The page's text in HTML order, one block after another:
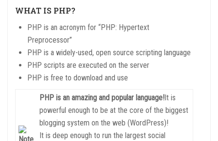
WHAT IS PHP?
PHP is an acronym for “PHP: Hypertext
Preprocessor”
PHP is a widely-used, open source scripting language
PHP scripts are executed on the server
PHP is free to download and use
PHP is an amazing and popular language!It is
powerful enough to be at the core of the biggest
blogging system on the web (WordPress)!
It is deep enough to run the largest social